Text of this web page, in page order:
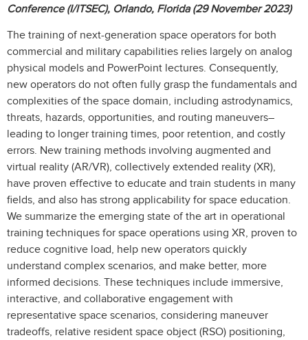
Conference (I/ITSEC), Orlando, Florida (29 November 2023)
The training of next-generation space operators for both
commercial and military capabilities relies largely on analog
physical models and PowerPoint lectures. Consequently,
new operators do not often fully grasp the fundamentals and
complexities of the space domain, including astrodynamics,
threats, hazards, opportunities, and routing maneuvers–
leading to longer training times, poor retention, and costly
errors. New training methods involving augmented and
virtual reality (AR/VR), collectively extended reality (XR),
have proven effective to educate and train students in many
fields, and also has strong applicability for space education.
We summarize the emerging state of the art in operational
training techniques for space operations using XR, proven to
reduce cognitive load, help new operators quickly
understand complex scenarios, and make better, more
informed decisions. These techniques include immersive,
interactive, and collaborative engagement with
representative space scenarios, considering maneuver
tradeoffs, relative resident space object (RSO) positioning,